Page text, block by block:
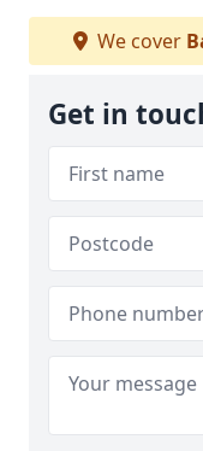
We cover
Get in